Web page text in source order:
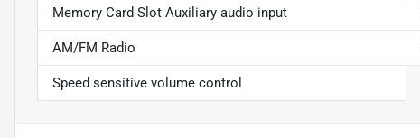
Memory Card Slot Auxiliary audio input
AM/FM Radio
Speed sensitive volume control